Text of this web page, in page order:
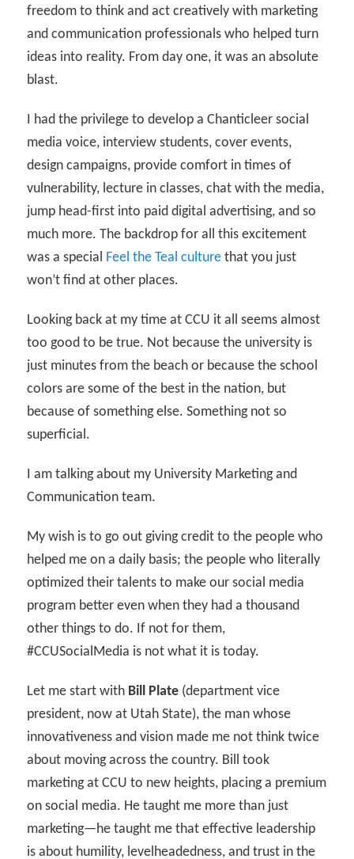
freedom to think and act creatively with marketing
and communication professionals who helped turn
ideas into reality. From day one, it was an absolute
blast.
I had the privilege to develop a Chanticleer social
media voice, interview students, cover events,
design campaigns, provide comfort in times of
vulnerability, lecture in classes, chat with the media,
jump head-first into paid digital advertising, and so
much more. The backdrop for all this excitement
was a special Feel the Teal culture that you just
won’t find at other places.
Looking back at my time at CCU it all seems almost
too good to be true. Not because the university is
just minutes from the beach or because the school
colors are some of the best in the nation, but
because of something else. Something not so
superficial.
I am talking about my University Marketing and
Communication team.
My wish is to go out giving credit to the people who
helped me on a daily basis; the people who literally
optimized their talents to make our social media
program better even when they had a thousand
other things to do. If not for them,
#CCUSocialMedia is not what it is today.
Let me start with Bill Plate (department vice
president, now at Utah State), the man whose
innovativeness and vision made me not think twice
about moving across the country. Bill took
marketing at CCU to new heights, placing a premium
on social media. He taught me more than just
marketing—he taught me that effective leadership
is about humility, levelheadedness, and trust in the